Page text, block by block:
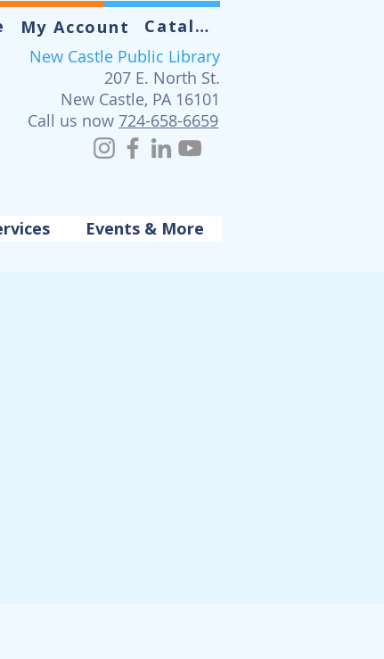
My Account
Catalog
New Castle Public Library
207 E. North St.
New Castle, PA 16101
Call us now 724-658-6659
Events & More